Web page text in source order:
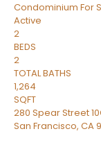
Condominium For
Active
2
BEDS
2
TOTAL BATHS
1,264
SQFT
280 Spear Street
San Francisco, CA